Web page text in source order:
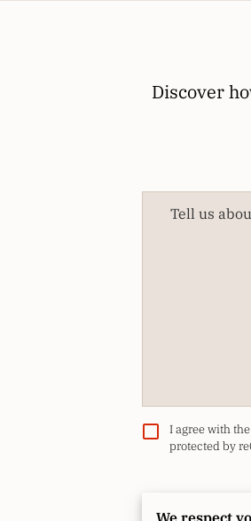
Discover
Tell us
I agree with the
protected by
We respect